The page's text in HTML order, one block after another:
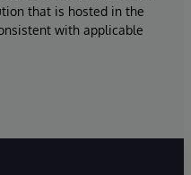
that is hosted in the
with applicable